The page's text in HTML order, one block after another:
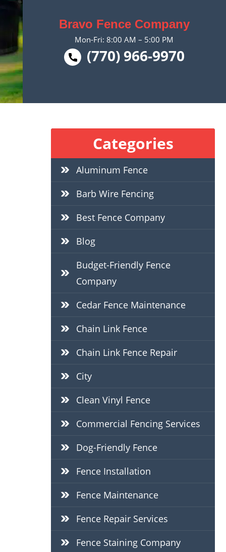
Bravo Fence Company
Mon-Fri: 8:00 AM – 5:00 PM
(770) 966-9970
Categories
Aluminum Fence
Barb Wire Fencing
Best Fence Company
Blog
Budget-Friendly Fence
Company
Cedar Fence Maintenance
Chain Link Fence
Chain Link Fence Repair
City
Clean Vinyl Fence
Commercial Fencing Services
Dog-Friendly Fence
Fence Installation
Fence Maintenance
Fence Repair Services
Fence Staining Company